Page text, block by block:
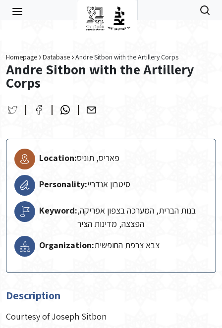
Homepage Database Andre Sitbon with the Artillery Corps
Andre Sitbon with the Artillery
Corps
Location:פאריס, תוניס
Personality:סיטבון אנדריי
Keyword:בנות הברית, המערכה בצפון אפריקה,
הפצצה, מדינות הציר
Organization:צבא צרפת החופשית
Description
Courtesy of Joseph Sitbon